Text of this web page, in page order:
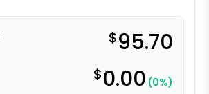
$95.70
$0.00 (0%)